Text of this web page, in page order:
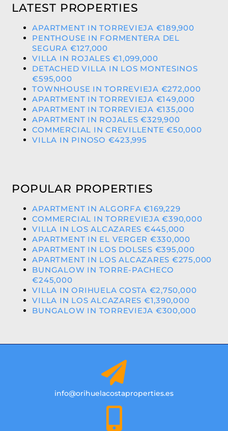
LATEST PROPERTIES
APARTMENT IN TORREVIEJA €189,900
PENTHOUSE IN FORMENTERA DEL
SEGURA €127,000
VILLA IN ROJALES €1,099,000
DETACHED VILLA IN LOS MONTESINOS
€595,000
TOWNHOUSE IN TORREVIEJA €272,000
APARTMENT IN TORREVIEJA €149,000
APARTMENT IN TORREVIEJA €135,000
APARTMENT IN ROJALES €329,900
COMMERCIAL IN CREVILLENTE €50,000
VILLA IN PINOSO €423,995
POPULAR PROPERTIES
APARTMENT IN ALGORFA €169,229
COMMERCIAL IN TORREVIEJA €390,000
VILLA IN LOS ALCAZARES €445,000
APARTMENT IN EL VERGER €330,000
APARTMENT IN LOS DOLSES €395,000
APARTMENT IN LOS ALCAZARES €275,000
BUNGALOW IN TORRE-PACHECO
€245,000
VILLA IN ORIHUELA COSTA €2,750,000
VILLA IN LOS ALCAZARES €1,390,000
BUNGALOW IN TORREVIEJA €300,000
info@orihuelacostaproperties.es